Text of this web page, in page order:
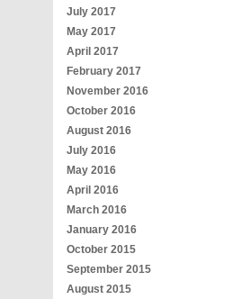
July 2017
May 2017
April 2017
February 2017
November 2016
October 2016
August 2016
July 2016
May 2016
April 2016
March 2016
January 2016
October 2015
September 2015
August 2015